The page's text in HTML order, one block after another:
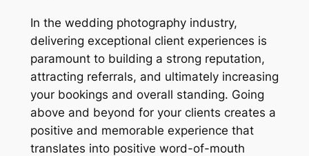
In the wedding photography industry,
delivering exceptional client experiences is
paramount to building a strong reputation,
attracting referrals, and ultimately increasing
your bookings and overall standing. Going
above and beyond for your clients creates a
positive and memorable experience that
translates into positive word-of-mouth